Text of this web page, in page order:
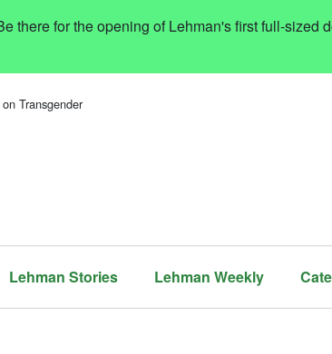
there for the opening of Lehman's first full-sized
Transgender
Lehman Stories Lehman Weekly